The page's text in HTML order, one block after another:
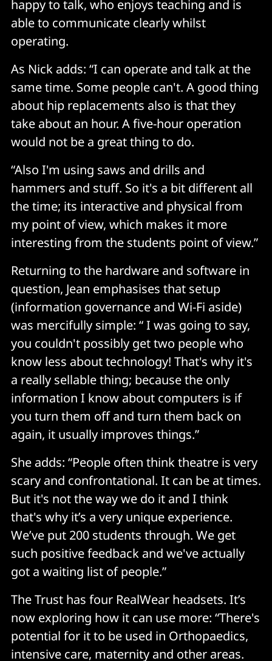
happy to talk, who enjoys teaching and is
able to communicate clearly whilst
operating.
As Nick adds: “I can operate and talk at the
same time. Some people can't. A good thing
about hip replacements also is that they
take about an hour. A five-hour operation
would not be a great thing to do.
“Also I'm using saws and drills and
hammers and stuff. So it's a bit different all
the time; its interactive and physical from
my point of view, which makes it more
interesting from the students point of view.”
Returning to the hardware and software in
question, Jean emphasises that setup
(information governance and Wi-Fi aside)
was mercifully simple: “ I was going to say,
you couldn't possibly get two people who
know less about technology! That's why it's
a really sellable thing; because the only
information I know about computers is if
you turn them off and turn them back on
again, it usually improves things.”
She adds: “People often think theatre is very
scary and confrontational. It can be at times.
But it's not the way we do it and I think
that's why it’s a very unique experience.
We’ve put 200 students through. We get
such positive feedback and we've actually
got a waiting list of people.”
The Trust has four RealWear headsets. It’s
now exploring how it can use more: “There's
potential for it to be used in Orthopaedics,
intensive care, maternity and other areas.